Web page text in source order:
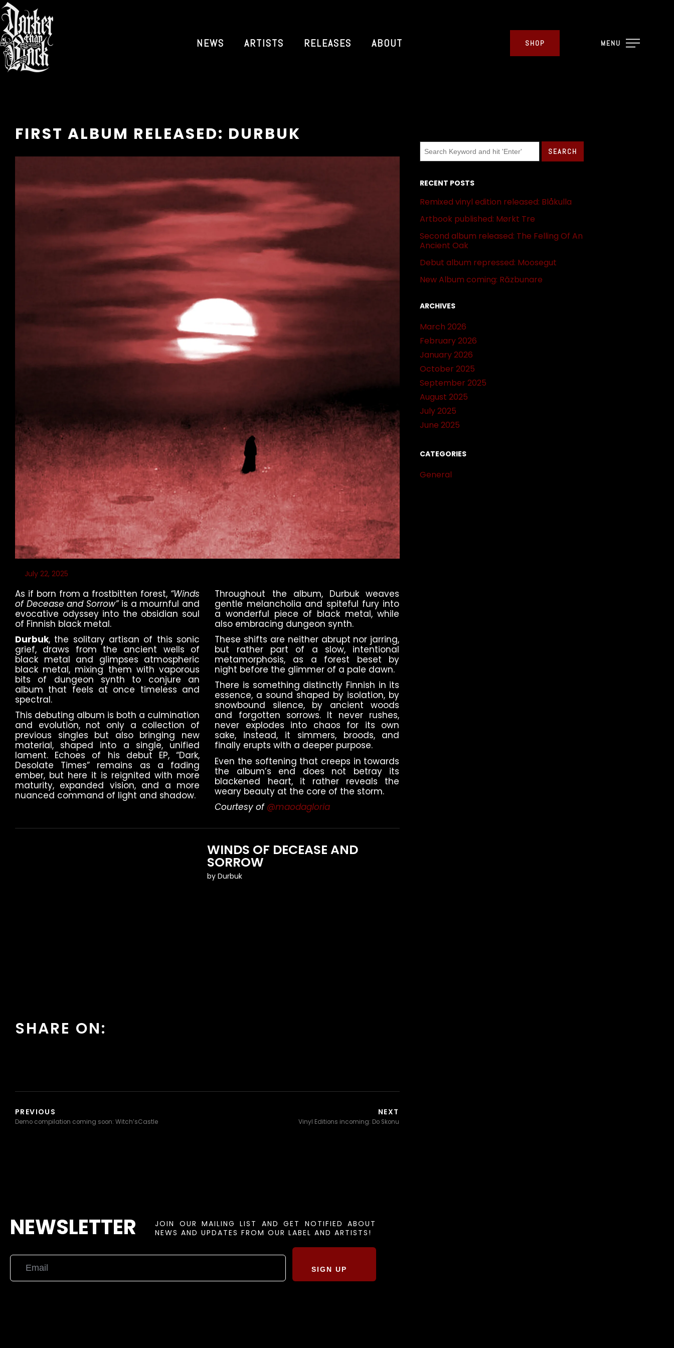
NEWS ARTISTS RELEASES ABOUT SHOP MENU
FIRST ALBUM RELEASED: DURBUK
July 22, 2025
As if born from a frostbitten forest, “Winds
of Decease and Sorrow”is a mournful and
evocative odyssey into the obsidian soul
of Finnish black metal.
Durbuk, the solitary artisan of this sonic
grief, draws from the ancient wells of
black metal and glimpses atmospheric
black metal, mixing them with vaporous
bits of dungeon synth to conjure an
album that feels at once timeless and
spectral.
This debuting album is both a culmination
and evolution, not only a collection of
previous singles but also bringing new
material, shaped into a single, unified
lament. Echoes of his debut EP, “Dark,
Desolate Times” remains as a fading
ember, but here it is reignited with more
maturity, expanded vision, and a more
nuanced command of light and shadow.
Throughout the album, Durbuk weaves
gentle melancholia and spiteful fury into
a wonderful piece of black metal, while
also embracing dungeon synth.
These shifts are neither abrupt nor jarring,
but rather part of a slow, intentional
metamorphosis, as a forest beset by
night before the glimmer of a pale dawn.
There is something distinctly Finnish in its
essence, a sound shaped by isolation, by
snowbound silence, by ancient woods
and forgotten sorrows. It never rushes,
never explodes into chaos for its own
sake, instead, it simmers, broods, and
finally erupts with a deeper purpose.
Even the softening that creeps in towards
the album’s end does not betray its
blackened heart, it rather reveals the
weary beauty at the core of the storm.
Courtesy of @maodagloria
WINDS OF DECEASE AND
SORROW
byDurbuk
SHARE ON:
PREVIOUS
Demo compilation coming soon: Witch’sCastle
NEXT
Vinyl Editions incoming: Do Skonu
RECENT POSTS
Remixed vinyl edition released: Blåkulla
Artbook published: Mørkt Tre
Second album released: The Felling Of An
Ancient Oak
Debut album repressed: Moosegut
New Album coming: Răzbunare
ARCHIVES
March 2026
February 2026
January 2026
October 2025
September 2025
August 2025
July 2025
June 2025
CATEGORIES
General
NEWSLETTER
JOIN OUR MAILING LIST AND GET NOTIFIED ABOUT
NEWS AND UPDATES FROM OUR LABEL AND ARTISTS!
SIGN UP